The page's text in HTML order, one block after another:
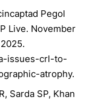
Pegol
Live. November
issues-crl-to-
atrophy.
Sarda SP, Khan